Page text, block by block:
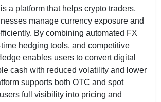
a platform that helps crypto traders,
manage currency exposure and
By combining automated FX
hedging tools, and competitive
enables users to convert digital
cash with reduced volatility and lower
supports both OTC and spot
full visibility into pricing and